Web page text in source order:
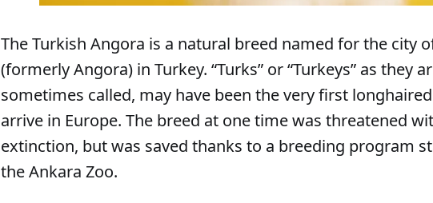
The Turkish Angora is a natural breed named for the city
(formerly Angora) in Turkey. “Turks” or “Turkeys” as they
sometimes called, may have been the very first
arrive in Europe. The breed at one time was threatened
extinction, but was saved thanks to a breeding program
the Ankara Zoo.